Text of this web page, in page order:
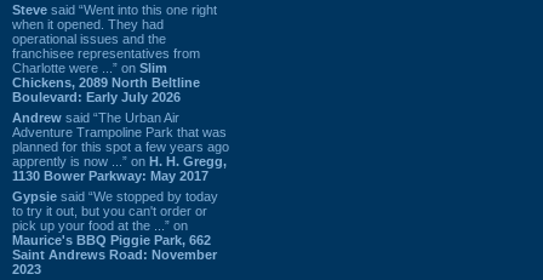
Steve said “Went into this one right
when it opened. They had
operational issues and the
franchisee representatives from
Charlotte were ...” on Slim
Chickens, 2089 North Beltline
Boulevard: Early July 2026
Andrew said “The Urban Air
Adventure Trampoline Park that was
planned for this spot a few years ago
apprently is now ...” on H. H. Gregg,
1130 Bower Parkway: May 2017
Gypsie said “We stopped by today
to try it out, but you can't order or
pick up your food at the ...” on
Maurice's BBQ Piggie Park, 662
Saint Andrews Road: November
2023